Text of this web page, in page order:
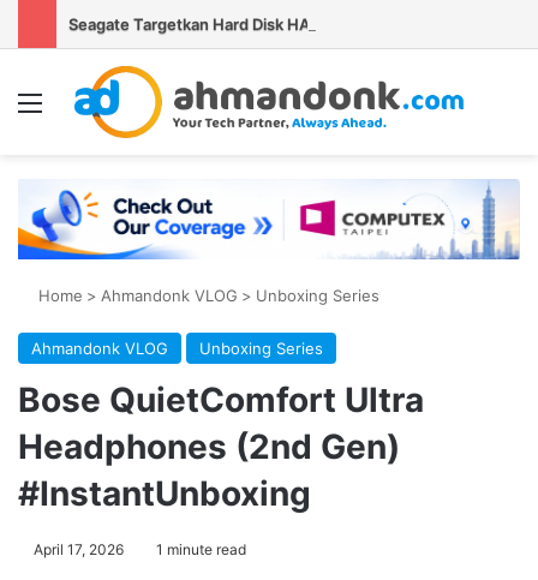
Menu
Home > Ahmandonk VLOG > Unboxing Series
Ahmandonk VLOG Unboxing Series
Bose QuietComfort Ultra
Headphones (2nd Gen)
#InstantUnboxing
April 17, 2026 1 minute read